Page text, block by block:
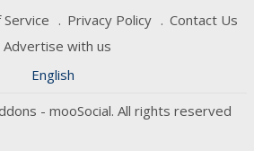
Privacy Policy
Contact Us
Advertise with us
English
- mooSocial. All rights reserved